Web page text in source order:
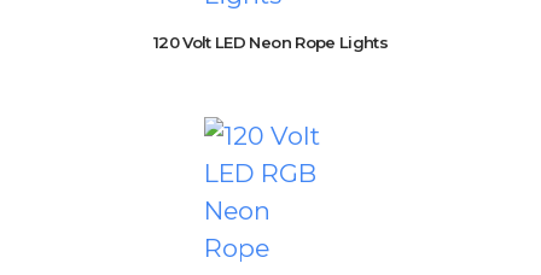
120 Volt LED Neon Rope Lights